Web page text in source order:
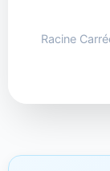
Racine